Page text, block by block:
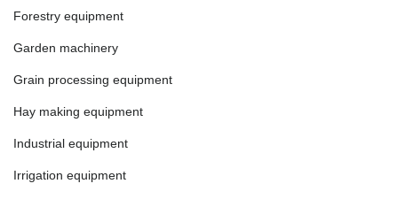
Forestry equipment
Garden machinery
Grain processing equipment
Hay making equipment
Industrial equipment
Irrigation equipment